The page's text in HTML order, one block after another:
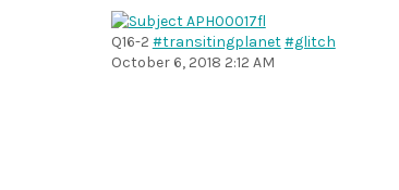
Q16-2 #transitingplanet#glitch
October 6, 2018 2:12 AM